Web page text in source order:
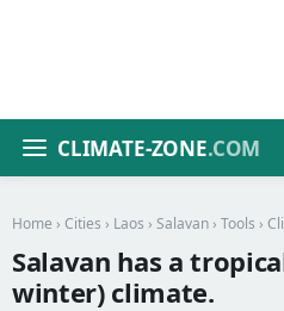
CLIMATE-ZONE.COM
Home › Cities › Laos › Salavan › Tools ›
Salavan has a
winter) climate.